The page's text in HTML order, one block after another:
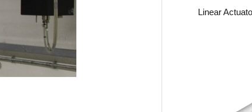
Linear